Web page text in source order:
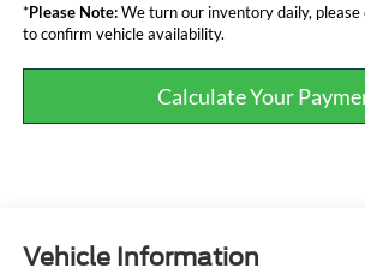
*Please Note:We turn our inventory daily, please
to confirm vehicle availability.
Calculate Your
Vehicle Information